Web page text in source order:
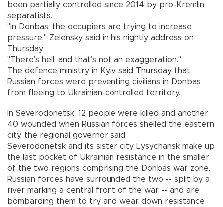
been partially controlled since 2014 by pro-Kremlin
separatists.
"In Donbas, the occupiers are trying to increase
pressure," Zelensky said in his nightly address on
Thursday.
"There’s hell, and that’s not an exaggeration."
The defence ministry in Kyiv said Thursday that
Russian forces were preventing civilians in Donbas
from fleeing to Ukrainian-controlled territory.
In Severodonetsk, 12 people were killed and another
40 wounded when Russian forces shelled the eastern
city, the regional governor said.
Severodonetsk and its sister city Lysychansk make up
the last pocket of Ukrainian resistance in the smaller
of the two regions comprising the Donbas war zone.
Russian forces have surrounded the two -- split by a
river marking a central front of the war -- and are
bombarding them to try and wear down resistance